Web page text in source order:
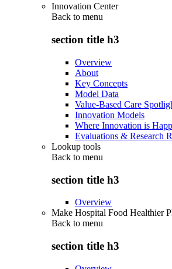
Innovation Center
Back to menu
section title h3
Overview
About
Key Concepts
Model Data
Value-Based Care
Innovation Models
Where Innovation is
Evaluations & Research
Lookup tools
Back to menu
section title h3
Overview
Make Hospital Food Healthier
Back to menu
section title h3